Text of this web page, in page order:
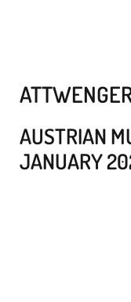
AUSTRIAN
JANUARY